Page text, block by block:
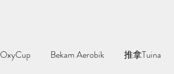
OxyCup Bekam Aerobik 推拿Tuina